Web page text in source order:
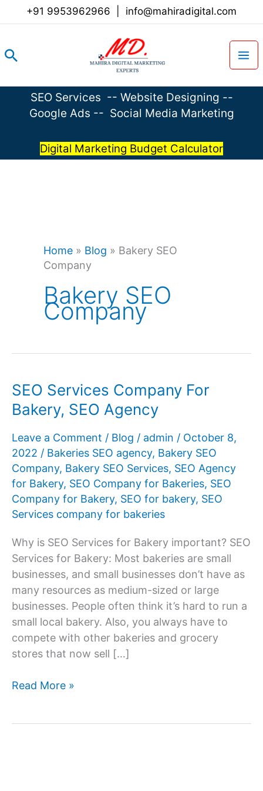
+91 9953962966 info@mahiradigital.com
Search
SEO Services -- Website Designing --
Google Ads -- Social Media Marketing
Digital Marketing Budget Calculator
Home » Blog » Bakery SEO
Company
Bakery SEO
Company
SEO Services Company For
Bakery, SEO Agency
Leave a Comment / Blog / admin / October 8,
2022 / Bakeries SEO agency, Bakery SEO
Company, Bakery SEO Services, SEO Agency
for Bakery, SEO Company for Bakeries, SEO
Company for Bakery, SEO for bakery, SEO
Services company for bakeries
Why is SEO Services for Bakery important? SEO
Services for Bakery: Most bakeries are small
businesses, and small businesses don’t have as
many resources as medium-sized or large
businesses. People often think it’s hard to run a
small local bakery. Also, you always have to
compete with other bakeries and grocery
stores that now sell […]
SEO
Read More »